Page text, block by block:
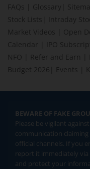
FAQs
Glossary
Stock Lists
Intraday
Market Videos
Open
Calendar
IPO
NFO
Refer and Earn
Budget 2026
Events
BEWARE OF FAKE
Please be vigilant
communication
official channels. If you
report it immediately via
and protect your